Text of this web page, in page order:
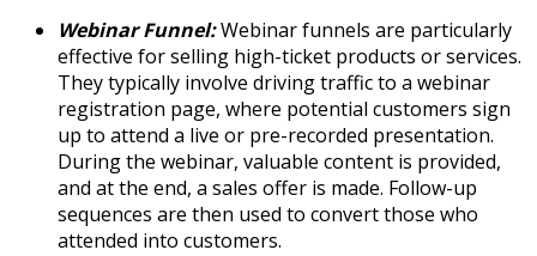
Webinar Funnel:Webinar funnels are particularly
effective for selling high-ticket products or services.
They typically involve driving traffic to a webinar
registration page, where potential customers sign
up to attend a live or pre-recorded presentation.
During the webinar, valuable content is provided,
and at the end, a sales offer is made. Follow-up
sequences are then used to convert those who
attended into customers.